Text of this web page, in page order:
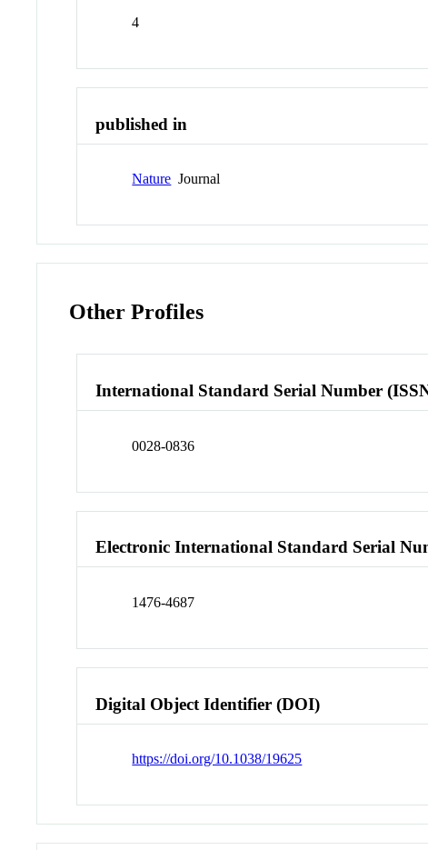
4
published in
Nature Journal
Other Profiles
International Standard Serial Number
0028-0836
Electronic International Standard Serial
1476-4687
Digital Object Identifier (DOI)
https://doi.org/10.1038/19625